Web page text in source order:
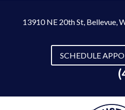
13910 NE 20th St, Bellevue,
SCHEDULE